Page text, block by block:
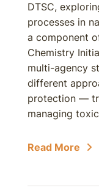
DTSC,
processes in
a component
Chemistry
multi-agency
different
protection —
managing
Read More